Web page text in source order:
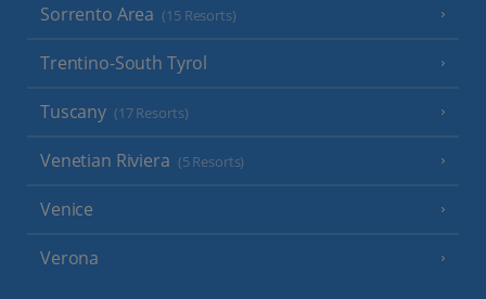
Sorrento Area (15 Resorts)
Trentino-South Tyrol
Tuscany (17 Resorts)
Venetian Riviera (5 Resorts)
Venice
Verona